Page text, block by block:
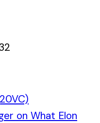
on What Elon